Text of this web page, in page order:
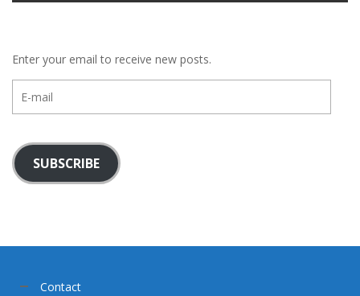
Enter your email to receive new posts.
mail
SUBSCRIBE
Contact